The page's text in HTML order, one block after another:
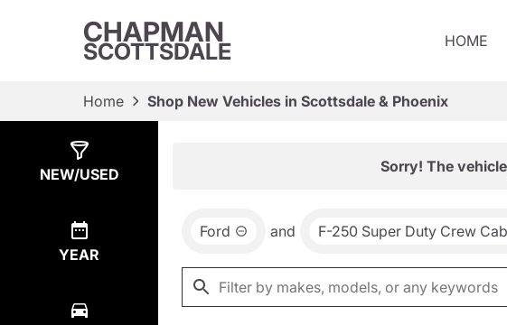
CHAPMAN
SCOTTSDALE HOME
Home Shop New Vehicles in Scottsdale & Phoenix
NEW/USED
YEAR
Sorry! The
Ford and F-250 Super Duty Crew Cab